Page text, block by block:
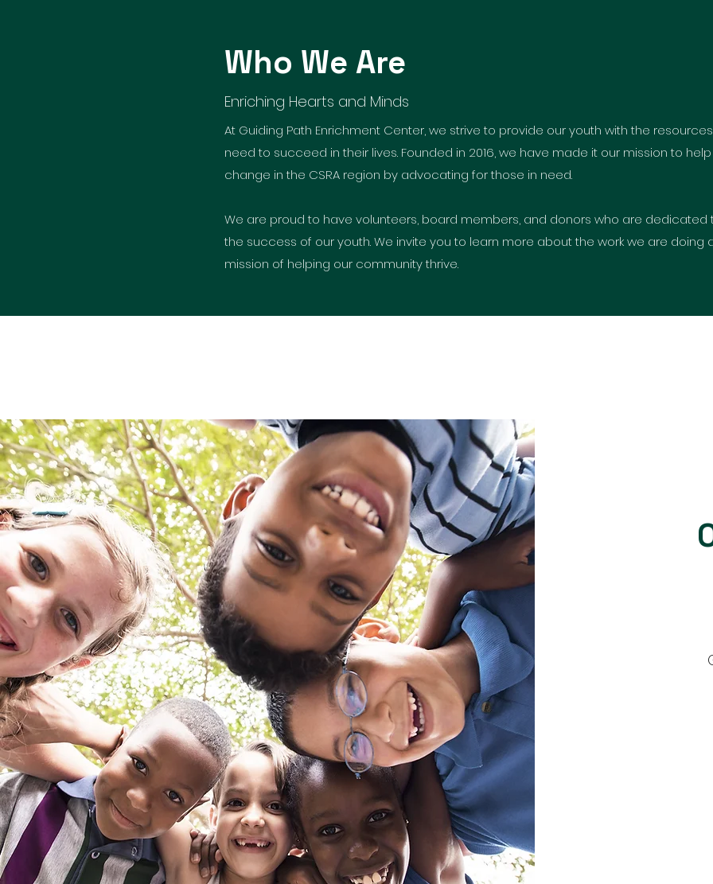
Who We Are
Enriching Hearts and Minds
At Guiding Path Enrichment Center, we strive to provide our youth with the
need to succeed in their lives. Founded in 2016, we have made it our mission to
change in the CSRA region by advocating for those in need.
We are proud to have volunteers, board members, and donors who are
the success of our youth. We invite you to learn more about the work we are doing
mission of helping our community thrive.